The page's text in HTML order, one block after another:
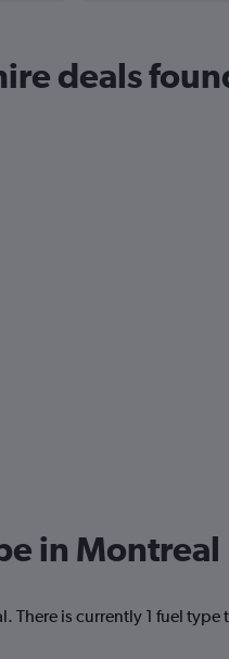
deals
in Montreal
There is currently 1 fuel type